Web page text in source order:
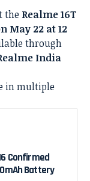
the Realme 16T
May 22 at 12
through
India
in multiple
Confirmed
Battery